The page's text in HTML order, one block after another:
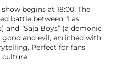
begins at 18:00. The
battle between “Las
“Saja Boys” (a demonic
and evil, enriched with
Perfect for fans
culture.